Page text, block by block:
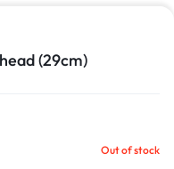
(29cm)
Out of stock